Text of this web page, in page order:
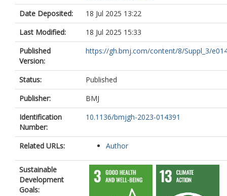
Date Deposited:
18 Jul 2025 13:22
Last Modified:
18 Jul 2025 15:33
Published
Version:
https://gh.bmj.com/content/8/Suppl_3/
Status:
Published
Publisher:
BMJ
Identification
Number:
10.1136/bmjgh-2023-014391
Related URLs: Author
Sustainable
Development
Goals: